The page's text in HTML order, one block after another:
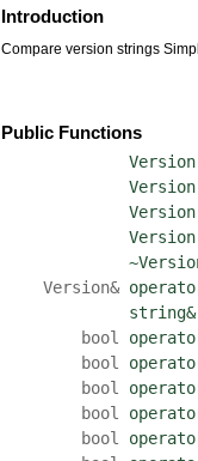
Introduction
Compare version strings
Public Functions
Version
Version
Version
Version
Version&
string&
bool
bool
bool
bool
bool